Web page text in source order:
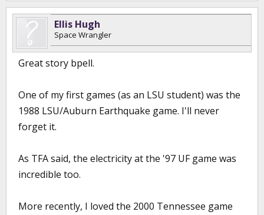
Ellis Hugh
Space Wrangler
Great story bpell.
One of my first games (as an LSU student) was the
1988 LSU/Auburn Earthquake game. I'll never
forget it.
As TFA said, the electricity at the '97 UF game was
incredible too.
More recently, I loved the 2000 Tennessee game